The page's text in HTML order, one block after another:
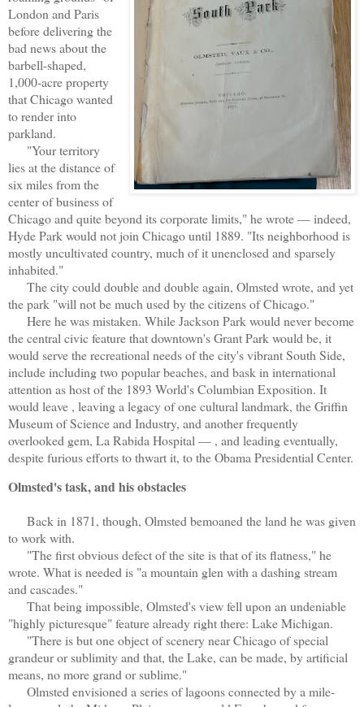
London and Paris
before delivering the
bad news about the
barbell-shaped,
1,000-acre property
that Chicago wanted
to render into
parkland.
"Your territory
lies at the distance of
six miles from the
center of business of
Chicago and quite beyond its corporate limits," he wrote — indeed,
Hyde Park would not join Chicago until 1889. "Its neighborhood is
mostly uncultivated country, much of it unenclosed and sparsely
inhabited."
The city could double and double again, Olmsted wrote, and yet
the park "will not be much used by the citizens of Chicago."
Here he was mistaken. While Jackson Park would never become
the central civic feature that downtown's Grant Park would be, it
would serve the recreational needs of the city's vibrant South Side,
include including two popular beaches, and bask in international
attention as host of the 1893 World's Columbian Exposition. It
would leave , leaving a legacy of one cultural landmark, the Griffin
Museum of Science and Industry, and another frequently
overlooked gem, La Rabida Hospital — , and leading eventually,
despite furious efforts to thwart it, to the Obama Presidential Center.
Olmsted's task, and his obstacles
Back in 1871, though, Olmsted bemoaned the land he was given
to work with.
"The first obvious defect of the site is that of its flatness," he
wrote. What is needed is "a mountain glen with a dashing stream
and cascades."
That being impossible, Olmsted's view fell upon an undeniable
"highly picturesque" feature already right there: Lake Michigan.
"There is but one object of scenery near Chicago of special
grandeur or sublimity and that, the Lake, can be made, by artificial
means, no more grand or sublime."
Olmsted envisioned a series of lagoons connected by a mile-